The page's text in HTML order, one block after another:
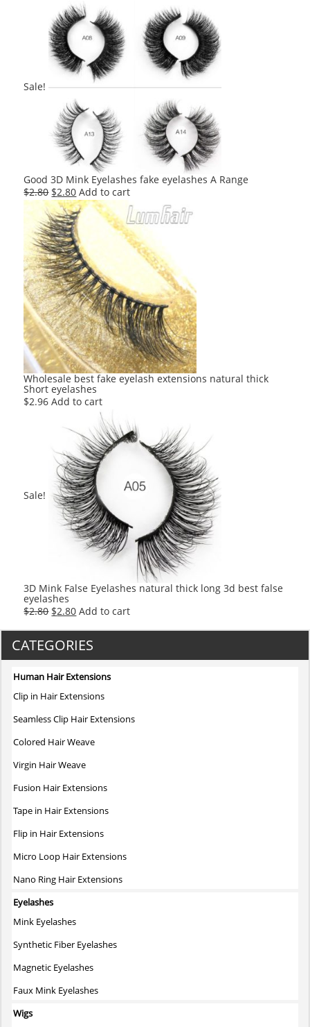
Sale!
Good 3D Mink Eyelashes fake eyelashes A Range
$2.80 Original
price
was:
$2.80.
$2.80Current
price
is:
$2.80.
Add to cart
Wholesale best fake eyelash extensions natural thick
Short eyelashes
$2.96 Add to cart
Sale!
3D Mink False Eyelashes natural thick long 3d best false
eyelashes
$2.80 Original
was:
$2.80Current
is:
Add to cart
CATEGORIES
Human Hair Extensions
Clip in Hair Extensions
Seamless Clip Hair Extensions
Colored Hair Weave
Virgin Hair Weave
Fusion Hair Extensions
Tape in Hair Extensions
Flip in Hair Extensions
Micro Loop Hair Extensions
Nano Ring Hair Extensions
Eyelashes
Mink Eyelashes
Synthetic Fiber Eyelashes
Magnetic Eyelashes
Faux Mink Eyelashes
Wigs